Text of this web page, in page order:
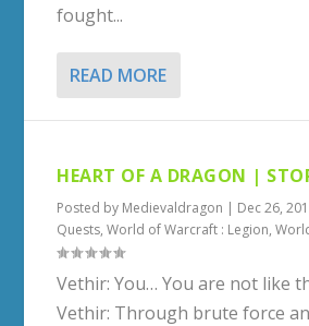
fought...
READ MORE
HEART OF A DRAGON |
Posted by Medievaldragon | Dec 26,
Quests,World of Warcraft : Legion,
Vethir: You… You are not like
Vethir: Through brute force